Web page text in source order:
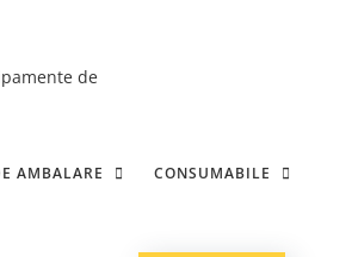
AMBALARE CONSUMABILE